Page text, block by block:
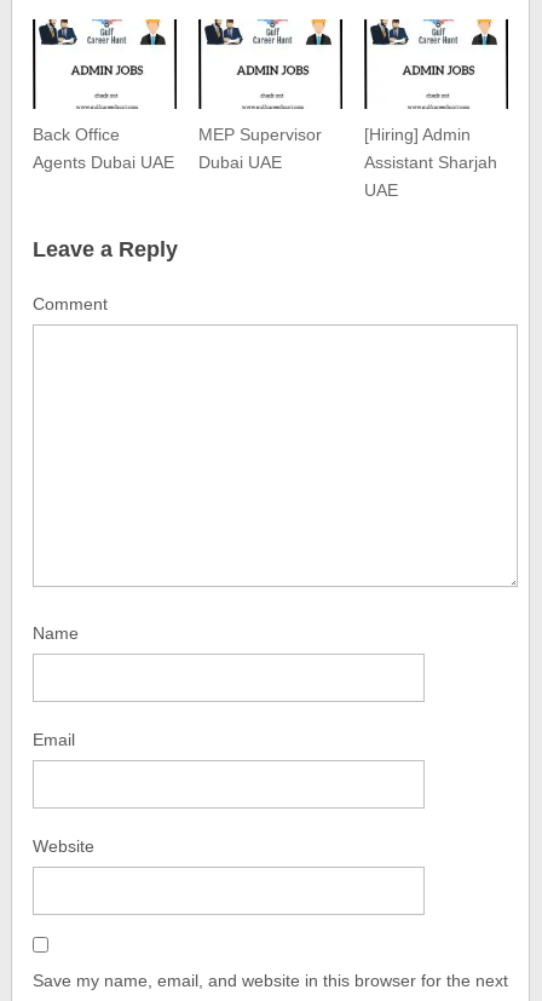
Back Office
Agents Dubai UAE
MEP Supervisor
Dubai UAE
[Hiring] Admin
Assistant Sharjah
UAE
Leave a Reply
Comment
Name
Email
Website
Save my name, email, and website in this browser for the next